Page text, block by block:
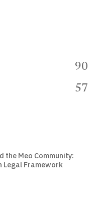
90
57
the Meo Community:
Legal Framework